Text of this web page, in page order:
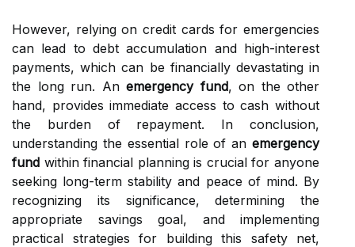
However, relying on credit cards for emergencies
can lead to debt accumulation and high-interest
payments, which can be financially devastating in
the long run. An emergency fund, on the other
hand, provides immediate access to cash without
the burden of repayment. In conclusion,
understanding the essential role of an emergency
fund within financial planning is crucial for anyone
seeking long-term stability and peace of mind. By
recognizing its significance, determining the
appropriate savings goal, and implementing
practical strategies for building this safety net,